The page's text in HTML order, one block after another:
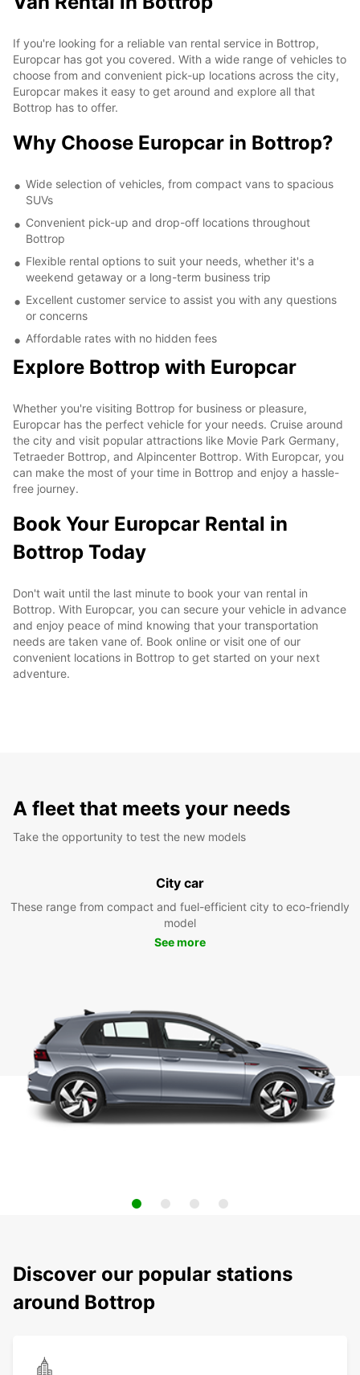
If you're looking for a reliable van rental service in Bottrop,
Europcar has got you covered. With a wide range of vehicles to
choose from and convenient pick-up locations across the city,
Europcar makes it easy to get around and explore all that
Bottrop has to offer.
Why Choose Europcar in Bottrop?
Wide selection of vehicles, from compact vans to spacious
SUVs
Convenient pick-up and drop-off locations throughout
Bottrop
Flexible rental options to suit your needs, whether it's a
weekend getaway or a long-term business trip
Excellent customer service to assist you with any questions
or concerns
Affordable rates with no hidden fees
Explore Bottrop with Europcar
Whether you're visiting Bottrop for business or pleasure,
Europcar has the perfect vehicle for your needs. Cruise around
the city and visit popular attractions like Movie Park Germany,
Tetraeder Bottrop, and Alpincenter Bottrop. With Europcar, you
can make the most of your time in Bottrop and enjoy a hassle-
free journey.
Book Your Europcar Rental in
Bottrop Today
Don't wait until the last minute to book your van rental in
Bottrop. With Europcar, you can secure your vehicle in advance
and enjoy peace of mind knowing that your transportation
needs are taken vane of. Book online or visit one of our
convenient locations in Bottrop to get started on your next
adventure.
A fleet that meets your needs
Take the opportunity to test the new models
City car
These range from compact and fuel-efficient city to eco-friendly
model
See more
Discover our popular stations
around Bottrop